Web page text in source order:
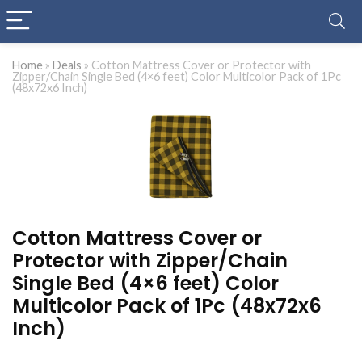
Home » Deals » Cotton Mattress Cover or Protector with
Zipper/Chain Single Bed (4×6 feet) Color Multicolor Pack of 1Pc
(48x72x6 Inch)
Cotton Mattress Cover or
Protector with Zipper/Chain
Single Bed (4×6 feet) Color
Multicolor Pack of 1Pc (48x72x6
Inch)